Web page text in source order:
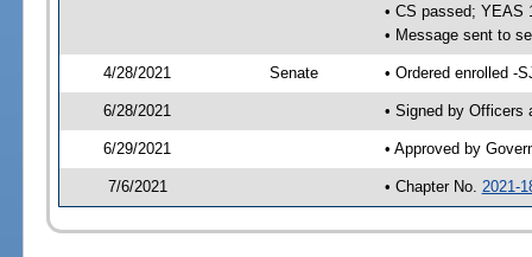
• CS passed; YEAS
• Message sent to
4/28/2021 Senate • Ordered enrolled -
6/28/2021 • Signed by Officers
6/29/2021 • Approved by
7/6/2021 • Chapter No. 2021-